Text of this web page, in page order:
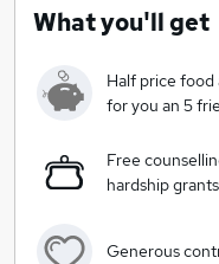
charity founded with
we say a little goes
And with the
hope to exceed our
year.
What you'll get
Half price food
for you an 5
Free
hardship grants
Generous